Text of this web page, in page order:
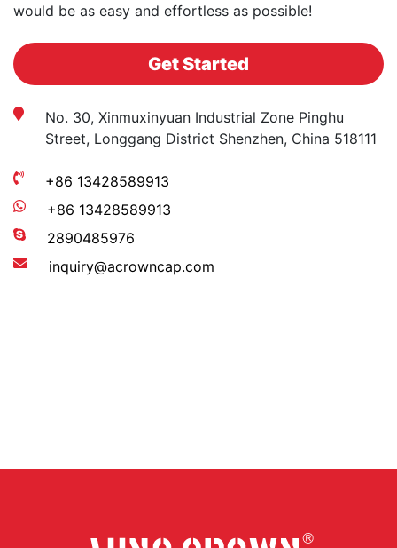
would be as easy and effortless as possible!
Get Started
No. 30, Xinmuxinyuan Industrial Zone Pinghu
Street, Longgang District Shenzhen, China 518111
+86 13428589913
+86 13428589913
2890485976
inquiry@acrowncap.com